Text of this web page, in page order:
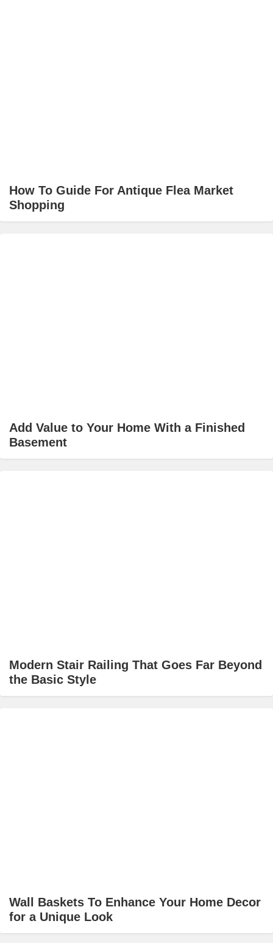
How To Guide For Antique Flea Market
Shopping
Add Value to Your Home With a Finished
Basement
Modern Stair Railing That Goes Far Beyond
the Basic Style
Wall Baskets To Enhance Your Home Decor
for a Unique Look